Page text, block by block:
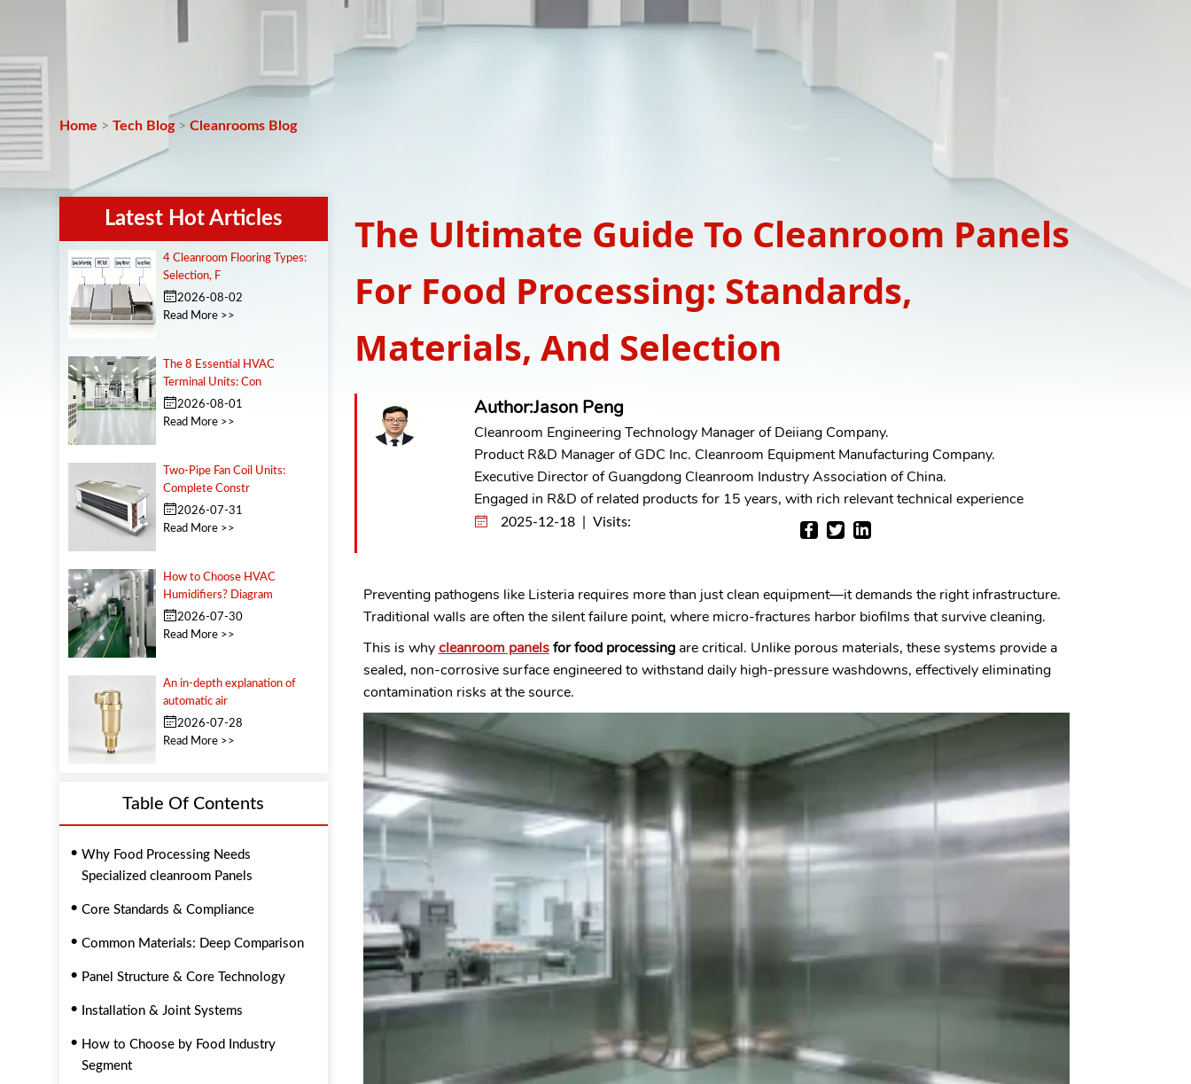
Home >Tech Blog>Cleanrooms Blog
Latest Hot Articles
4 Cleanroom Flooring Types:
Selection, F
2026-08-02
Read More >>
The 8 Essential HVAC
Terminal Units: Con
2026-08-01
Read More >>
Two‑Pipe Fan Coil Units:
Complete Constr
2026-07-31
Read More >>
How to Choose HVAC
Humidifiers? Diagram
2026-07-30
Read More >>
An in-depth explanation of
automatic air
2026-07-28
Read More >>
Table Of Contents
Why Food Processing Needs
Specialized cleanroom Panels
Core Standards & Compliance
Common Materials: Deep Comparison
Panel Structure & Core Technology
Installation & Joint Systems
How to Choose by Food Industry
Segment
The Ultimate Guide To Cleanroom Panels
For Food Processing: Standards,
Materials, And Selection
Author:Jason Peng
Cleanroom Engineering Technology Manager of Deiiang Company.
Product R&D Manager of GDC Inc. Cleanroom Equipment Manufacturing Company.
Executive Director of Guangdong Cleanroom Industry Association of China.
Engaged in R&D of related products for 15 years, with rich relevant technical experience
2025-12-18 | Visits:
Preventing pathogens like Listeria requires more than just clean equipment—it demands the right infrastructure.
Traditional walls are often the silent failure point, where micro-fractures harbor biofilms that survive cleaning.
This is whycleanroom panelsfor food processingare critical. Unlike porous materials, these systems provide a
sealed, non-corrosive surface engineered to withstand daily high-pressure washdowns, effectively eliminating
contamination risks at the source.